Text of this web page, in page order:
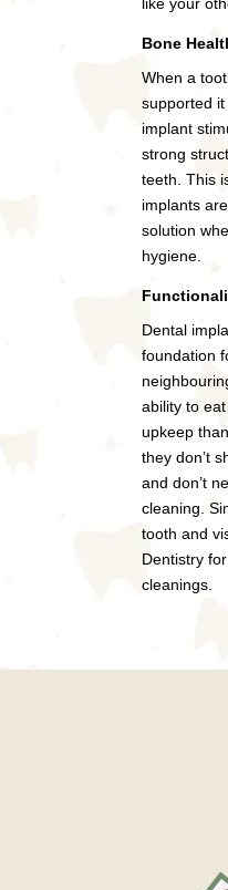
Bone
When a
supported
implant
strong
teeth. This
implants
solution
hygiene.
Dental
foundation
ability to
upkeep
they don’t
and don’t
cleaning.
tooth and
Dentistry
cleanings.